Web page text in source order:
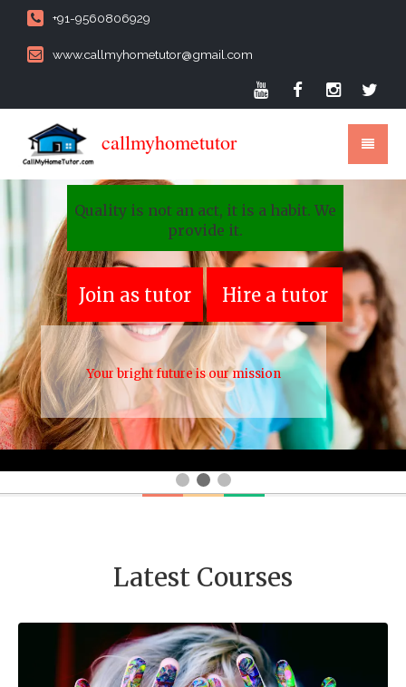
+91-9560806929
www.callmyhometutor@gmail.com
callmyhometutor
Your bright future is our mission
Quality is not an act, it is a habit. We
provide it.
Join as tutor Hire a tutor
Latest Courses